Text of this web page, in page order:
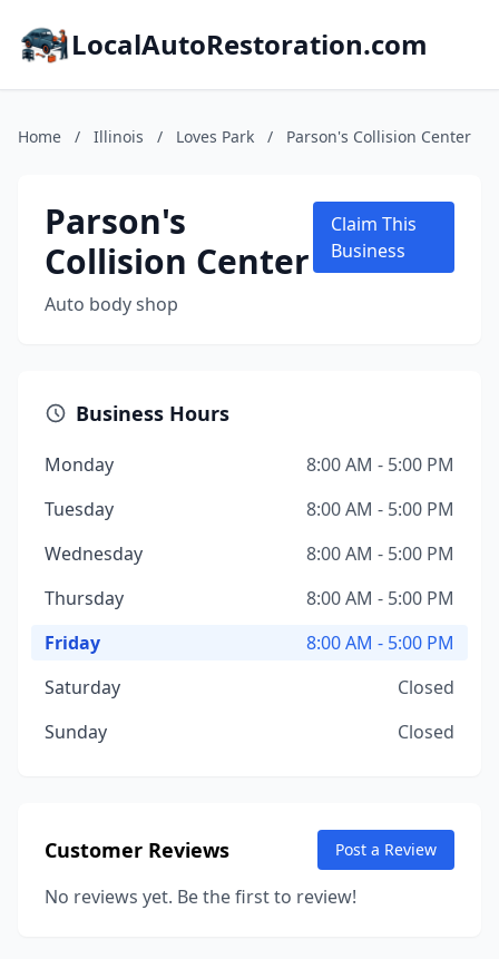
LocalAutoRestoration.com
Home / Illinois / Loves Park / Parson's Collision Center
Parson's
Collision Center
Auto body shop
Claim This
Business
Business Hours
Monday
8:00 AM - 5:00 PM
Tuesday
8:00 AM - 5:00 PM
Wednesday
8:00 AM - 5:00 PM
Thursday
8:00 AM - 5:00 PM
Friday
8:00 AM - 5:00 PM
Saturday
Closed
Sunday
Closed
Customer Reviews Post a Review
No reviews yet. Be the first to review!